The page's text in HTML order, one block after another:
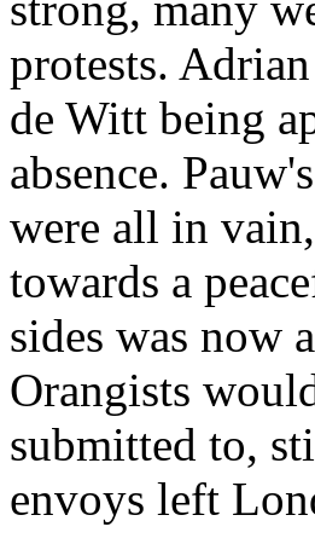
protests.
de Witt being
absence.
were all in
towards a
sides was now
Orangists
submitted to,
envoys left